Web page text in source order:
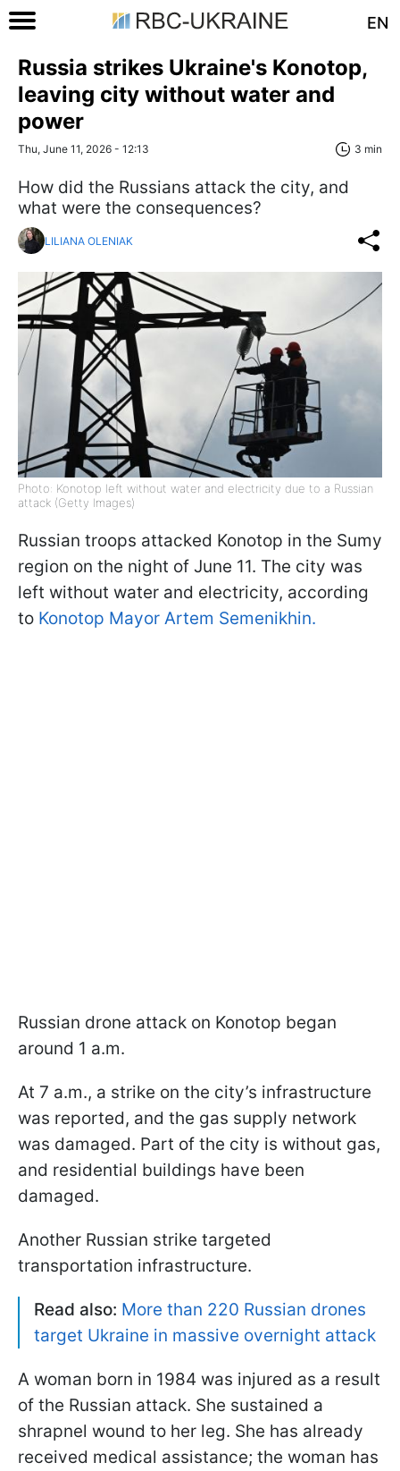
EN
Russia strikes Ukraine's Konotop,
leaving city without water and
power
Thu, June 11, 2026 - 12:13 3 min
How did the Russians attack the city, and
what were the consequences?
LILIANA OLENIAK
Photo: Konotop left without water and electricity due to a Russian
attack (Getty Images)
Russian troops attacked Konotop in the Sumy
region on the night of June 11. The city was
left without water and electricity, according
to Konotop Mayor Artem Semenikhin.
Russian drone attack on Konotop began
around 1 a.m.
At 7 a.m., a strike on the city’s infrastructure
was reported, and the gas supply network
was damaged. Part of the city is without gas,
and residential buildings have been
damaged.
Another Russian strike targeted
transportation infrastructure.
Read also: More than 220 Russian drones
target Ukraine in massive overnight attack
A woman born in 1984 was injured as a result
of the Russian attack. She sustained a
shrapnel wound to her leg. She has already
received medical assistance; the woman has